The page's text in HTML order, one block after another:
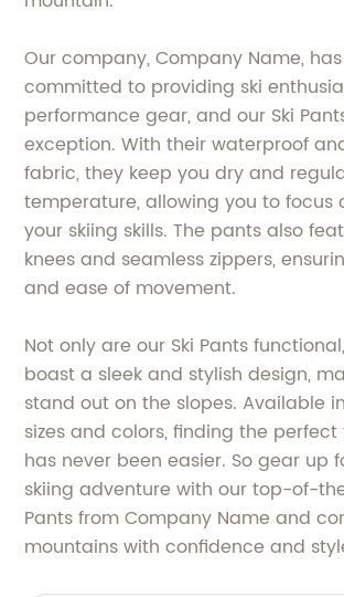
Our company, Company Name,
committed to providing ski
performance gear, and our Ski
exception. With their waterproof
fabric, they keep you dry and
temperature, allowing you to focus
your skiing skills. The pants also
knees and seamless zippers,
and ease of movement.
Not only are our Ski Pants
boast a sleek and stylish design,
stand out on the slopes. Available
sizes and colors, finding the
has never been easier. So gear up
skiing adventure with our top-of-
Pants from Company Name and
mountains with confidence and